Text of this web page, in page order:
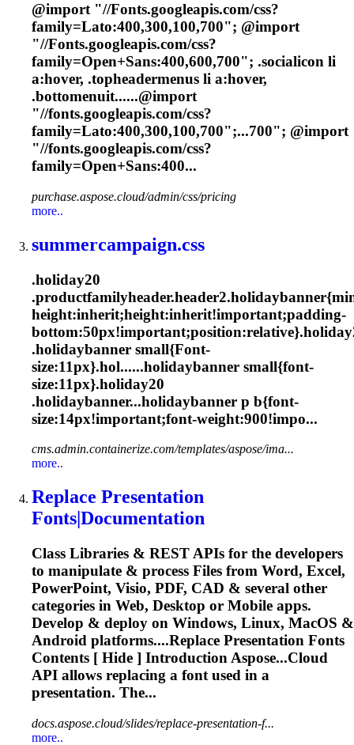
@import "//Fonts.googleapis.com/css?
family=Lato:400,300,100,700"; @import
"//Fonts.googleapis.com/css?
family=Open+Sans:400,600,700"; .socialicon li
a:hover, .topheadermenus li a:hover,
.bottomenuit......@import
"//fonts.googleapis.com/css?
family=Lato:400,300,100,700";...700"; @import
"//fonts.googleapis.com/css?
family=Open+Sans:400...
purchase.aspose.cloud/admin/css/pricing
more..
summercampaign.css
.holiday20
height:inherit;height:inherit!important;padding-
.holidaybanner small{Font-
size:11px}.hol......holidaybanner small{font-
size:11px}.holiday20
.holidaybanner...holidaybanner p b{font-
size:14px!important;font-weight:900!impo...
cms.admin.containerize.com/templates/aspose/ima...
more..
Replace Presentation
Fonts|Documentation
Class Libraries & REST APIs for the developers
to manipulate & process Files from Word, Excel,
PowerPoint, Visio, PDF, CAD & several other
categories in Web, Desktop or Mobile apps.
Develop & deploy on Windows, Linux, MacOS &
Android platforms....Replace Presentation Fonts
Contents [ Hide ] Introduction Aspose...Cloud
API allows replacing a fontused in a
presentation. The...
docs.aspose.cloud/slides/replace-presentation-f...
more..